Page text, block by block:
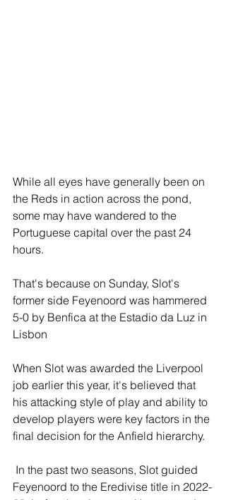
While all eyes have generally been on
the Reds in action across the pond,
some may have wandered to the
Portuguese capital over the past 24
hours.
That's because on Sunday, Slot's
former side Feyenoord was hammered
5-0 by Benfica at the Estadio da Luz in
Lisbon
When Slot was awarded the Liverpool
job earlier this year, it's believed that
his attacking style of play and ability to
develop players were key factors in the
final decision for the Anfield hierarchy.
Feyenoord to the Eredivise title in 2022-